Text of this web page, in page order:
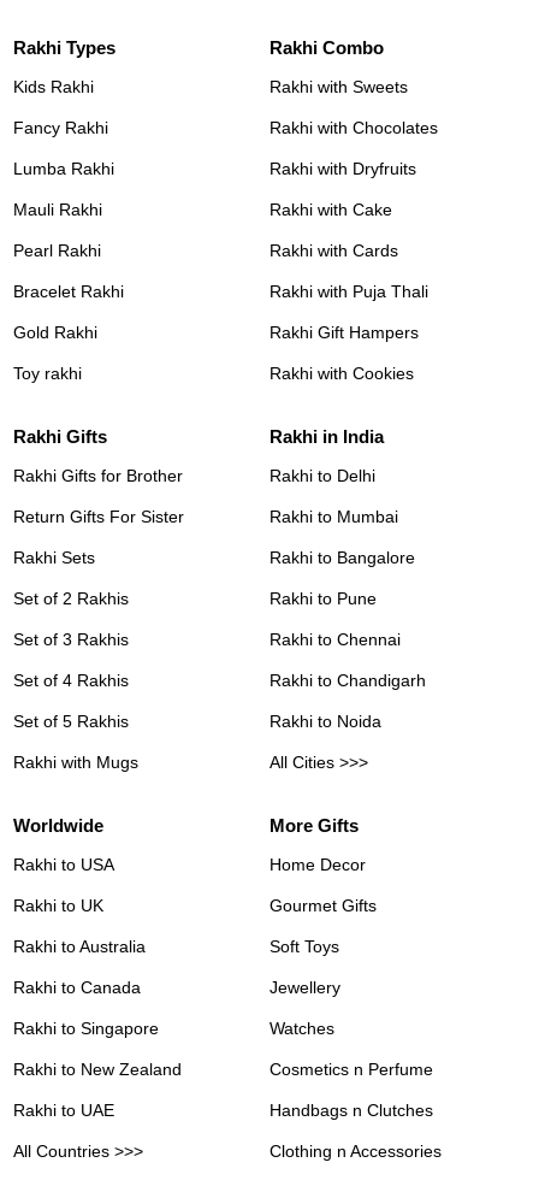
Rakhi Types
Kids Rakhi
Fancy Rakhi
Lumba Rakhi
Mauli Rakhi
Pearl Rakhi
Bracelet Rakhi
Gold Rakhi
Toy rakhi
Rakhi Combo
Rakhi with Sweets
Rakhi with Chocolates
Rakhi with Dryfruits
Rakhi with Cake
Rakhi with Cards
Rakhi with Puja Thali
Rakhi Gift Hampers
Rakhi with Cookies
Rakhi Gifts
Rakhi Gifts for Brother
Return Gifts For Sister
Rakhi Sets
Set of 2 Rakhis
Set of 3 Rakhis
Set of 4 Rakhis
Set of 5 Rakhis
Rakhi with Mugs
Rakhi in India
Rakhi to Delhi
Rakhi to Mumbai
Rakhi to Bangalore
Rakhi to Pune
Rakhi to Chennai
Rakhi to Chandigarh
Rakhi to Noida
All Cities >>>
Worldwide
Rakhi to USA
Rakhi to UK
Rakhi to Australia
Rakhi to Canada
Rakhi to Singapore
Rakhi to New Zealand
Rakhi to UAE
All Countries >>>
More Gifts
Home Decor
Gourmet Gifts
Soft Toys
Jewellery
Watches
Cosmetics n Perfume
Handbags n Clutches
Clothing n Accessories